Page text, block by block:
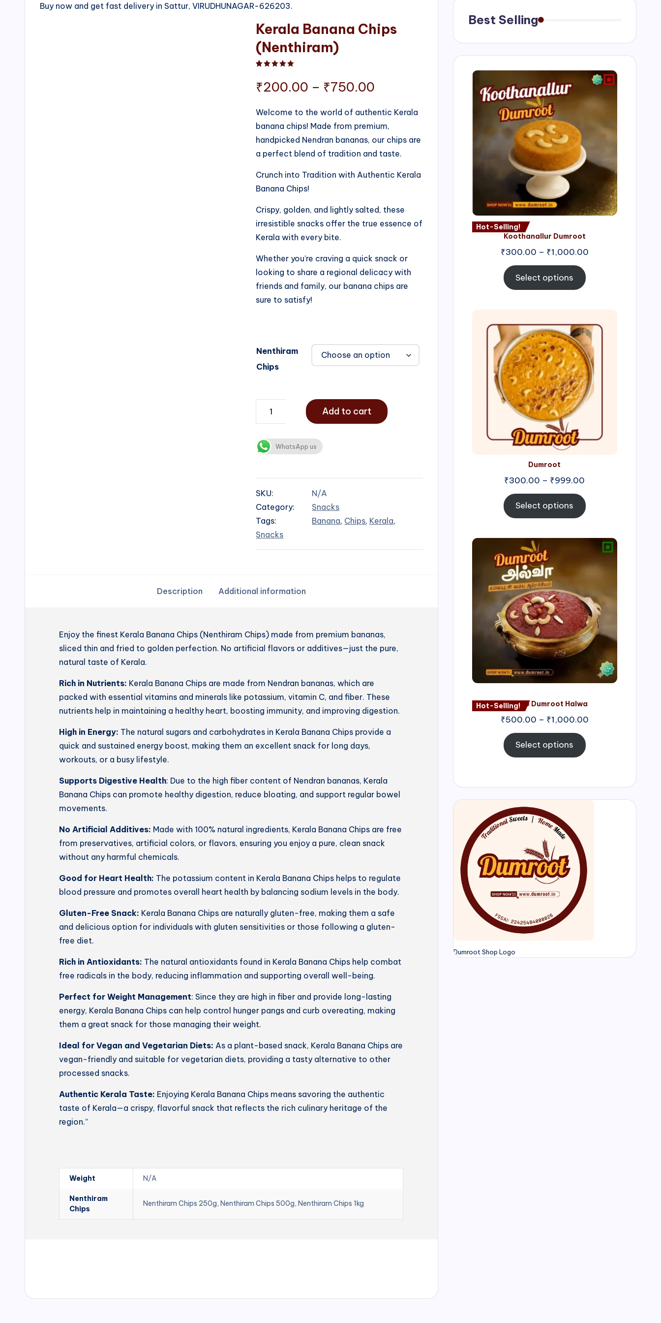
Buy now and get fast delivery in Sattur, VIRUDHUNAGAR-626203.
Kerala Banana Chips
(Nenthiram)
₹200.00 – ₹750.00
range:
₹200.00
through
₹750.00
Welcome to the world of authentic Kerala
banana chips! Made from premium,
handpicked Nendran bananas, our chips are
a perfect blend of tradition and taste.
Crunch into Tradition with Authentic Kerala
Banana Chips!
Crispy, golden, and lightly salted, these
irresistible snacks offer the true essence of
Kerala with every bite.
Whether you’re craving a quick snack or
looking to share a regional delicacy with
friends and family, our banana chips are
sure to satisfy!
Nenthiram
Chips
Add to cart
WhatsApp us
SKU:
N/A
Category:
Snacks
Tags:
Banana, Chips, Kerala,
Snacks
Description Additional information
Enjoy the finest Kerala Banana Chips (Nenthiram Chips) made from premium bananas,
sliced thin and fried to golden perfection. No artificial flavors or additives—just the pure,
natural taste of Kerala.
Rich in Nutrients: Kerala Banana Chips are made from Nendran bananas, which are
packed with essential vitamins and minerals like potassium, vitamin C, and fiber. These
nutrients help in maintaining a healthy heart, boosting immunity, and improving digestion.
High in Energy: The natural sugars and carbohydrates in Kerala Banana Chips provide a
quick and sustained energy boost, making them an excellent snack for long days,
workouts, or a busy lifestyle.
Supports Digestive Health: Due to the high fiber content of Nendran bananas, Kerala
Banana Chips can promote healthy digestion, reduce bloating, and support regular bowel
movements.
No Artificial Additives: Made with 100% natural ingredients, Kerala Banana Chips are free
from preservatives, artificial colors, or flavors, ensuring you enjoy a pure, clean snack
without any harmful chemicals.
Good for Heart Health: The potassium content in Kerala Banana Chips helps to regulate
blood pressure and promotes overall heart health by balancing sodium levels in the body.
Gluten-Free Snack: Kerala Banana Chips are naturally gluten-free, making them a safe
and delicious option for individuals with gluten sensitivities or those following a gluten-
free diet.
Rich in Antioxidants: The natural antioxidants found in Kerala Banana Chips help combat
free radicals in the body, reducing inflammation and supporting overall well-being.
Perfect for Weight Management: Since they are high in fiber and provide long-lasting
energy, Kerala Banana Chips can help control hunger pangs and curb overeating, making
them a great snack for those managing their weight.
Ideal for Vegan and Vegetarian Diets: As a plant-based snack, Kerala Banana Chips are
vegan-friendly and suitable for vegetarian diets, providing a tasty alternative to other
processed snacks.
Authentic Kerala Taste: Enjoying Kerala Banana Chips means savoring the authentic
taste of Kerala—a crispy, flavorful snack that reflects the rich culinary heritage of the
region.”
Weight N/A
Nenthiram
Chips
Nenthiram Chips 250g, Nenthiram Chips 500g, Nenthiram Chips 1kg
Best Selling
Hot-Selling!
Koothanallur Dumroot
₹300.00 – ₹1,000.00Price
Select options
Dumroot
₹300.00 – ₹999.00
range:
₹300.00
through
₹999.00
Select options
Hot-Selling!Nagore Dumroot Halwa
₹500.00 – ₹1,000.00
Price
range:
₹1,000.00
Select options
Dumroot Shop Logo